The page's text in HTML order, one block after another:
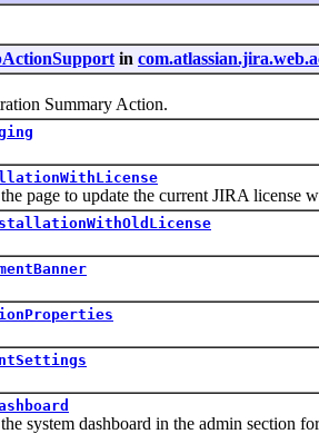
in
Summary Action.
to update the current JIRA license
dashboard in the admin section